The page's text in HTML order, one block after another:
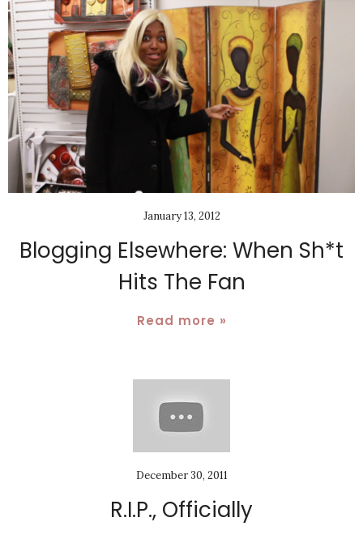
January 13, 2012
Blogging Elsewhere: When Sh*t
Hits The Fan
Read more »
December 30, 2011
R.I.P., Officially